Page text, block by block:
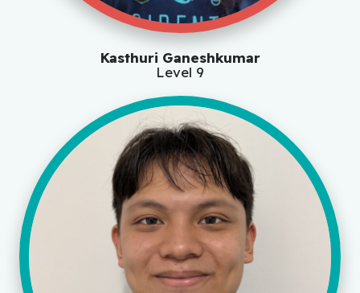
Kasthuri Ganeshkumar
Level 9